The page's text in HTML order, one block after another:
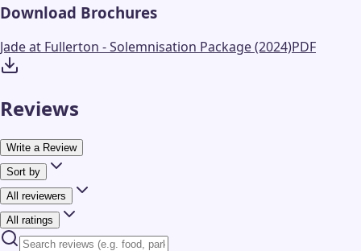
Download Brochures
Jade at Fullerton - Solemnisation Package (2024)PDF
Reviews
Write a Review
Sort by
All reviewers
All ratings